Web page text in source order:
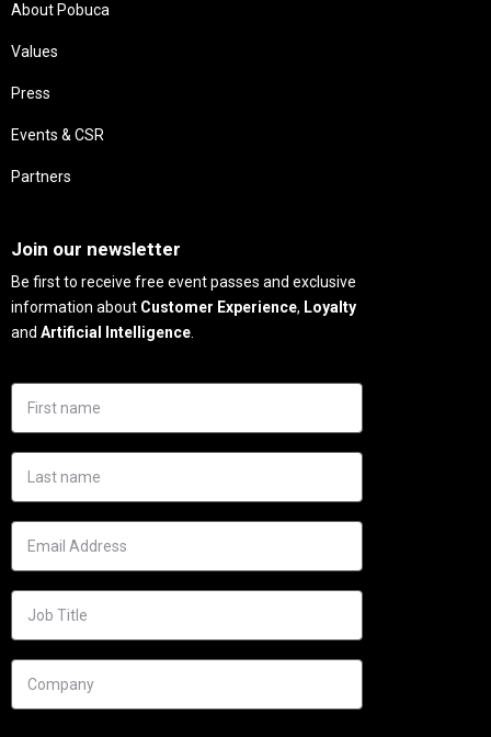
About Pobuca
Values
Press
Events & CSR
Partners
Join our newsletter
Be first to receive free event passes and exclusive
information about Customer Experience, Loyalty
and Artificial Intelligence